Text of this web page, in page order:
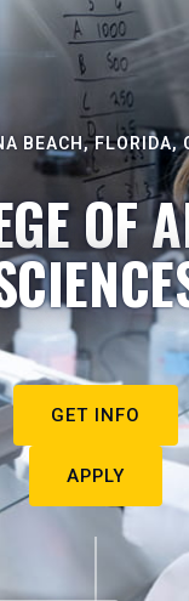
BEACH, FLORIDA,
OF
GET INFO
APPLY